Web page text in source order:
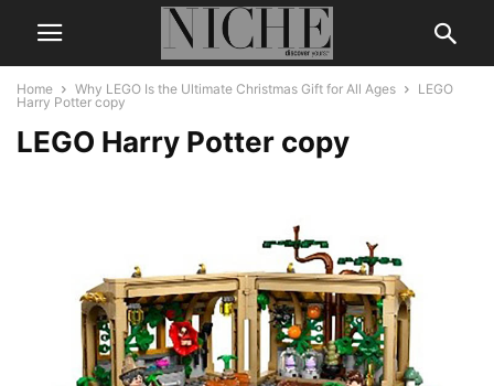
Home Why LEGO Is the Ultimate Christmas Gift for All Ages
LEGO
Harry Potter copy
LEGO Harry Potter copy